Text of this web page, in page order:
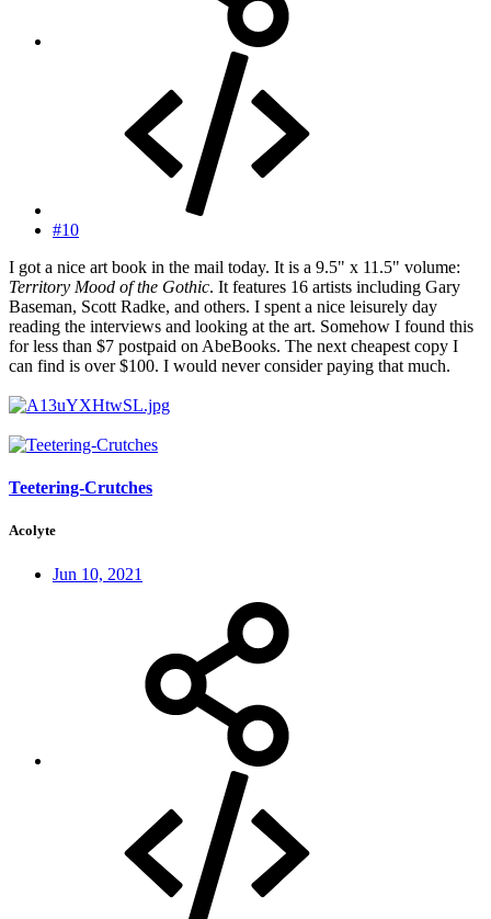
#10
I got a nice art book in the mail today. It is a 9.5" x 11.5" volume:
Territory Mood of the Gothic. It features 16 artists including Gary
Baseman, Scott Radke, and others. I spent a nice leisurely day
reading the interviews and looking at the art. Somehow I found this
for less than $7 postpaid on AbeBooks. The next cheapest copy I
can find is over $100. I would never consider paying that much.
Teetering-Crutches
Acolyte
Jun 10, 2021